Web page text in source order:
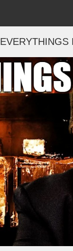
EVERYTHINGS